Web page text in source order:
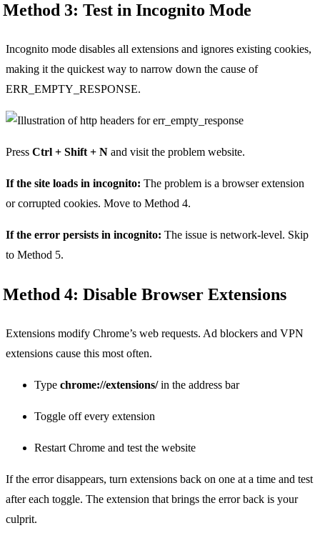
Method 3: Test in Incognito Mode
Incognito mode disables all extensions and ignores existing cookies,
making it the quickest way to narrow down the cause of
ERR_EMPTY_RESPONSE.
Press Ctrl + Shift + N and visit the problem website.
If the site loads in incognito: The problem is a browser extension
or corrupted cookies. Move to Method 4.
If the error persists in incognito: The issue is network-level. Skip
to Method 5.
Method 4: Disable Browser Extensions
Extensions modify Chrome’s web requests. Ad blockers and VPN
extensions cause this most often.
Type chrome://extensions/in the address bar
Toggle off every extension
Restart Chrome and test the website
If the error disappears, turn extensions back on one at a time and test
after each toggle. The extension that brings the error back is your
culprit.